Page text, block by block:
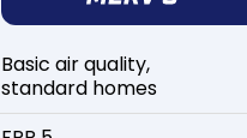
Basic air quality,
standard homes